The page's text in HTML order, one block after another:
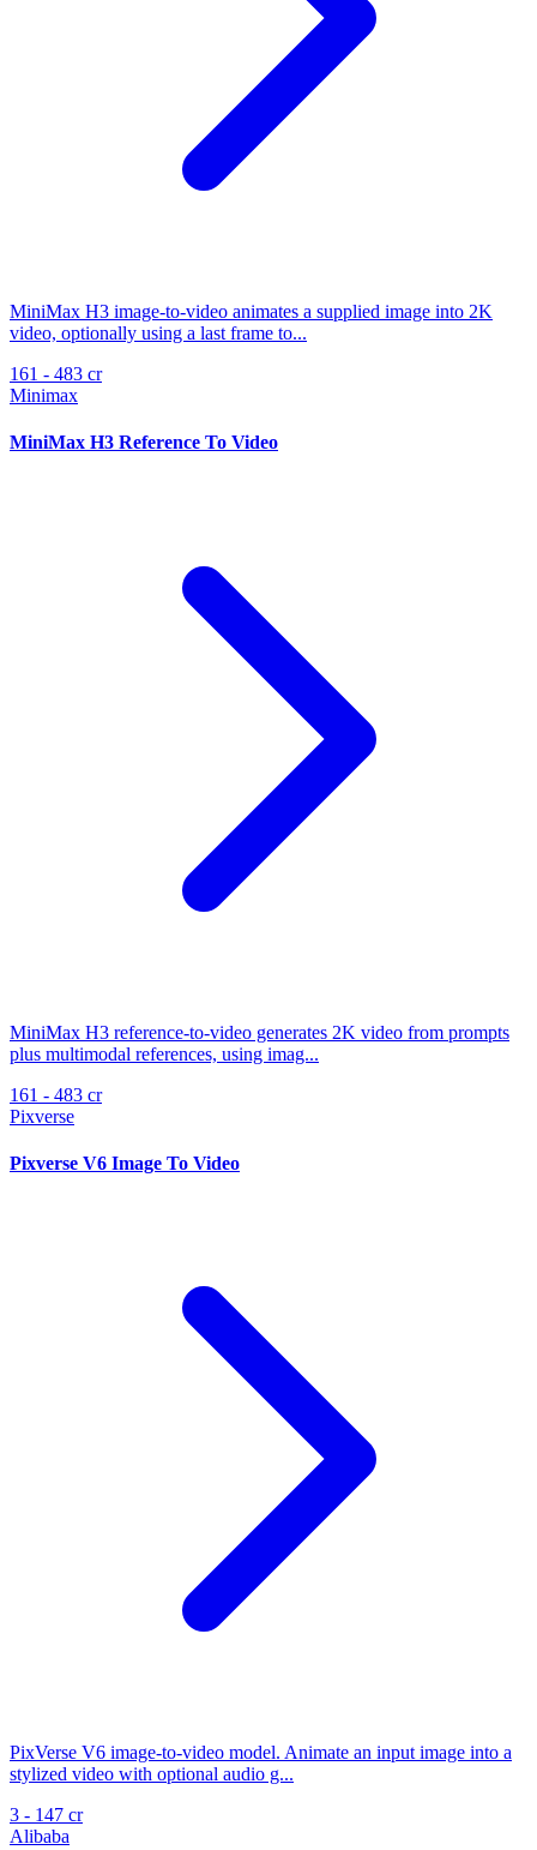
MiniMax H3 image-to-video animates a supplied image into 2K
video, optionally using a last frame to...
161 - 483 cr
Minimax
MiniMax H3 Reference To Video
MiniMax H3 reference-to-video generates 2K video from prompts
plus multimodal references, using imag...
161 - 483 cr
Pixverse
Pixverse V6 Image To Video
PixVerse V6 image-to-video model. Animate an input image into a
stylized video with optional audio g...
3 - 147 cr
Alibaba